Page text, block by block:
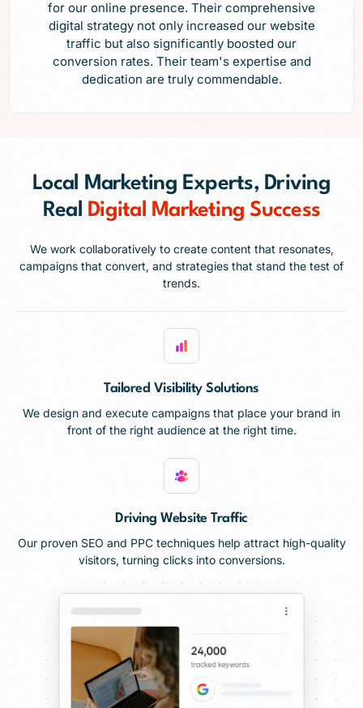
for our online presence. Their comprehensive
digital strategy not only increased our website
traffic but also significantly boosted our
conversion rates. Their team's expertise and
dedication are truly commendable.
Local Marketing Experts, Driving
Real
Digital Marketing Success
We work collaboratively to create content that resonates,
campaigns that convert, and strategies that stand the test of
trends.
Tailored Visibility Solutions
We design and execute campaigns that place your brand in
front of the right audience at the right time.
Driving Website Traffic
Our proven SEO and PPC techniques help attract high-quality
visitors, turning clicks into conversions.